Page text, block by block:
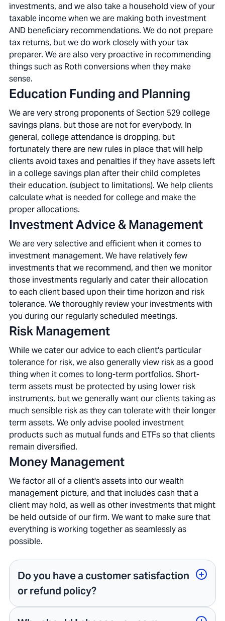
investments, and we also take a household view of your
taxable income when we are making both investment
AND beneficiary recommendations. We do not prepare
tax returns, but we do work closely with your tax
preparer. We are also very proactive in recommending
things such as Roth conversions when they make
sense.
Education Funding and Planning
We are very strong proponents of Section 529 college
savings plans, but those are not for everybody. In
general, college attendance is dropping, but
fortunately there are new rules in place that will help
clients avoid taxes and penalties if they have assets left
in a college savings plan after their child completes
their education. (subject to limitations). We help clients
calculate what is needed for college and make the
proper allocations.
Investment Advice & Management
We are very selective and efficient when it comes to
investment management. We have relatively few
investments that we recommend, and then we monitor
those investments regularly and cater their allocation
to each client based upon their time horizon and risk
tolerance. We thoroughly review your investments with
you during our regularly scheduled meetings.
Risk Management
While we cater our advice to each client's particular
tolerance for risk, we also generally view risk as a good
thing when it comes to long-term portfolios. Short-
term assets must be protected by using lower risk
instruments, but we generally want our clients taking as
much sensible risk as they can tolerate with their longer
term assets. We only advise pooled investment
products such as mutual funds and ETFs so that clients
remain diversified.
Money Management
We factor all of a client's assets into our wealth
management picture, and that includes cash that a
client may hold, as well as other investments that might
be held outside of our firm. We want to make sure that
everything is working together as seamlessly as
possible.
Do you have a customer satisfaction
or refund policy?